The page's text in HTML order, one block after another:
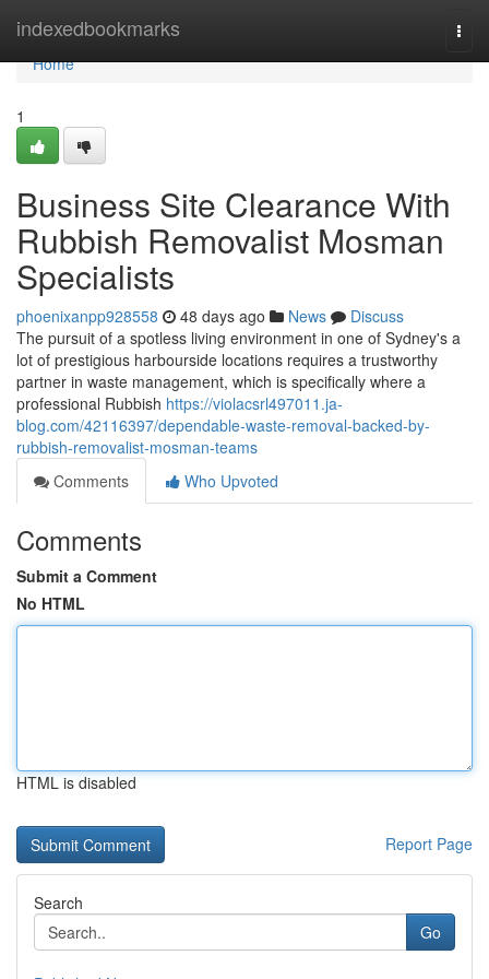
indexedbookmarks
Home
Home
1
Business Site Clearance With
Rubbish Removalist Mosman
Specialists
phoenixanpp928558 48 days ago News
Discuss
The pursuit of a spotless living environment in one of Sydney's a
lot of prestigious harbourside locations requires a trustworthy
partner in waste management, which is specifically where a
professional Rubbish https://violacsrl497011.ja-
blog.com/42116397/dependable-waste-removal-backed-by-
rubbish-removalist-mosman-teams
Comments
Who Upvoted
Comments
Submit a Comment
No HTML
HTML is disabled
Report Page
Search
Go